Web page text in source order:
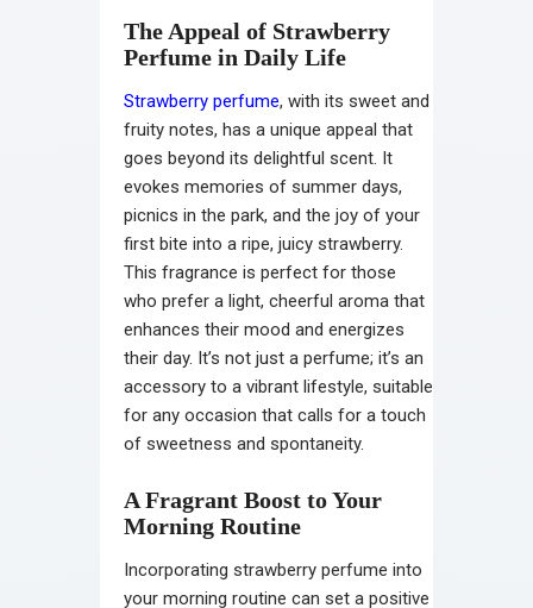
The Appeal of Strawberry
Perfume in Daily Life
Strawberry perfume, with its sweet and
fruity notes, has a unique appeal that
goes beyond its delightful scent. It
evokes memories of summer days,
picnics in the park, and the joy of your
first bite into a ripe, juicy strawberry.
This fragrance is perfect for those
who prefer a light, cheerful aroma that
enhances their mood and energizes
their day. It’s not just a perfume; it’s an
accessory to a vibrant lifestyle, suitable
for any occasion that calls for a touch
of sweetness and spontaneity.
A Fragrant Boost to Your
Morning Routine
Incorporating strawberry perfume into
your morning routine can set a positive